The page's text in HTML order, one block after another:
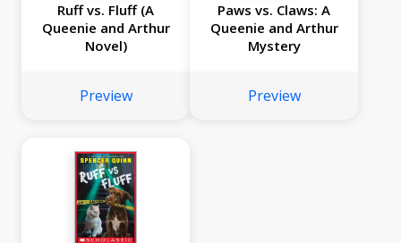
Ruff vs. Fluff (A
Queenie and Arthur
Novel)
Preview
Paws vs. Claws: A
Queenie and Arthur
Mystery
Preview